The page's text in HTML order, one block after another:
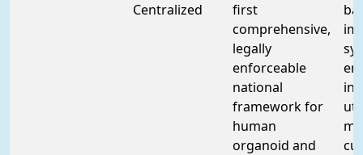
Centralized
first
comprehensive,
legally
enforceable
national
framework for
human
organoid and